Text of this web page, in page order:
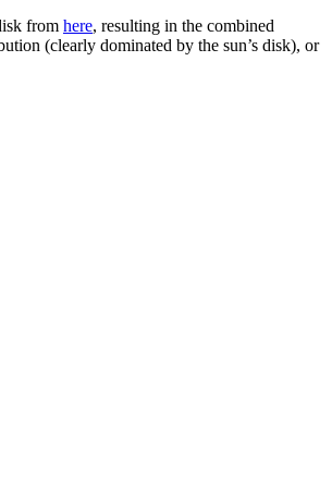
from here, resulting in the combined
(clearly dominated by the sun’s disk), or